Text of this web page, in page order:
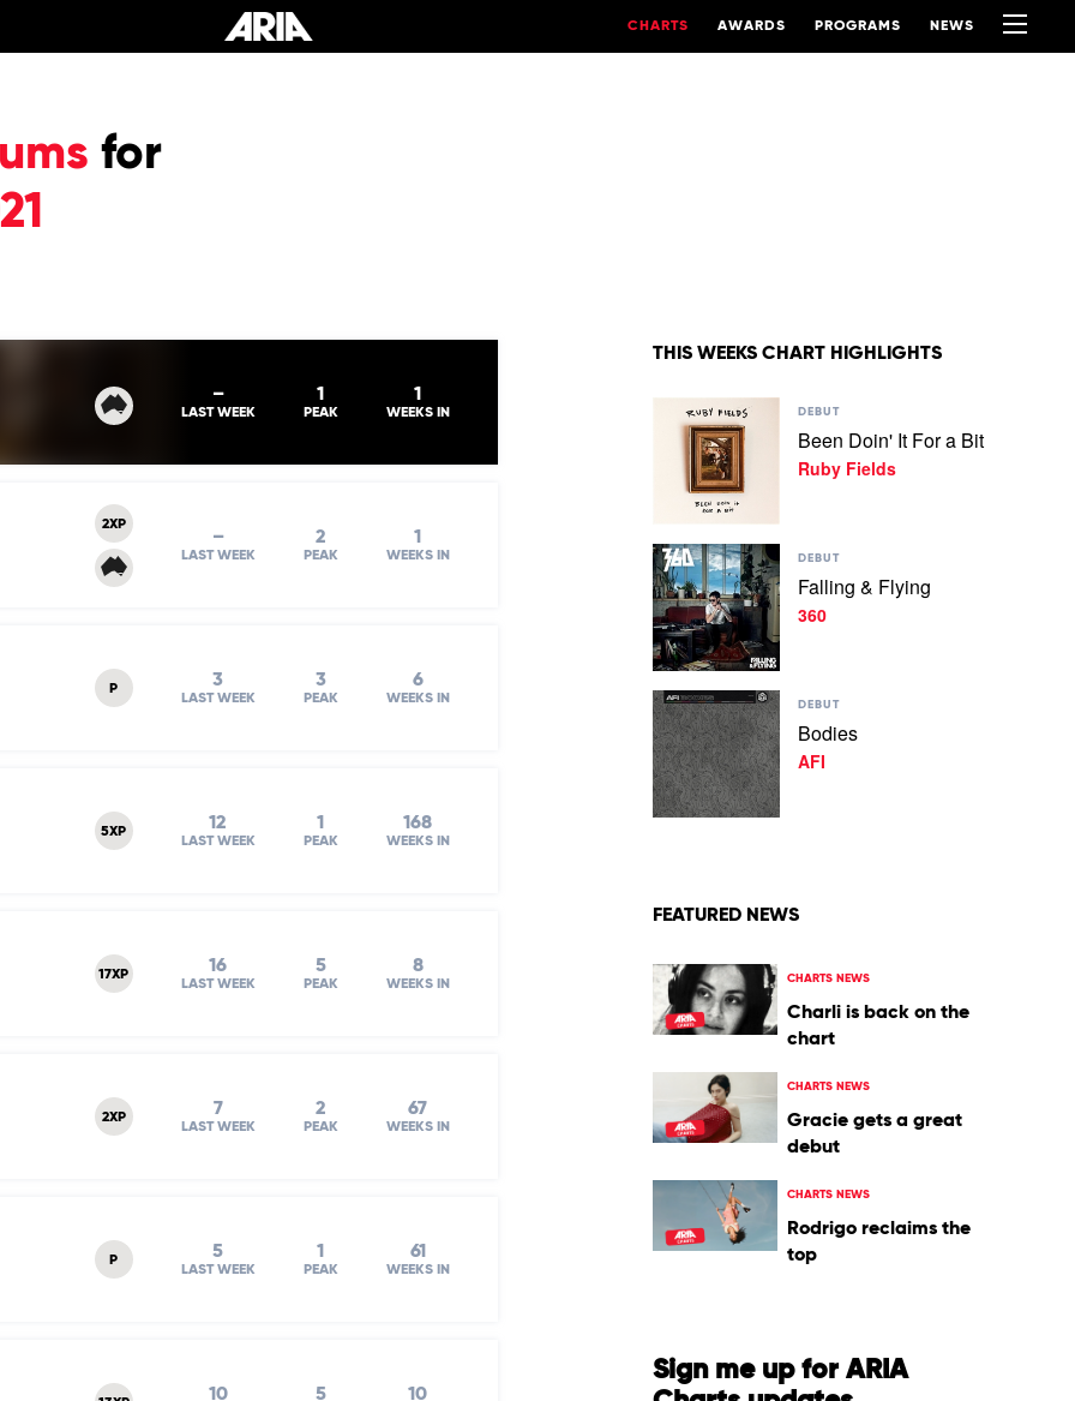
CHARTS AWARDS PROGRAMS NEWS
for
–
LAST WEEK
1
PEAK
1
WEEKS IN
2XP
–
LAST WEEK
2
PEAK
1
WEEKS IN
P 3
LAST WEEK
3
PEAK
6
WEEKS IN
5XP 12
LAST WEEK
1
PEAK
168
WEEKS IN
17XP 16
LAST WEEK
5
PEAK
8
WEEKS IN
2XP 7
LAST WEEK
2
PEAK
67
WEEKS IN
P 5
LAST WEEK
1
PEAK
61
WEEKS IN
10 5 10
THIS WEEKS CHART HIGHLIGHTS
Play
video
Been
Doin'
Bit
by
Ruby
Fields
DEBUT
Been Doin' It For a Bit
Ruby Fields
Play
video
Falling
&
Flying
by
DEBUT
Falling & Flying
360
Play
video
Bodies
by
AFI
DEBUT
Bodies
AFI
FEATURED NEWS
CHARTS NEWS
Charli is back on the
chart
CHARTS NEWS
Gracie gets a great
debut
CHARTS NEWS
Rodrigo reclaims the
top
Sign me up for ARIA